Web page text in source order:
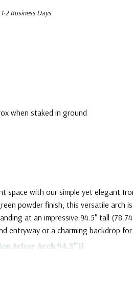
2 Business Days
when staked in ground
space with our simple yet elegant
powder finish, this versatile arch
at an impressive 94.5" tall
entryway or a charming backdrop
Arbor Arch 94.5" H